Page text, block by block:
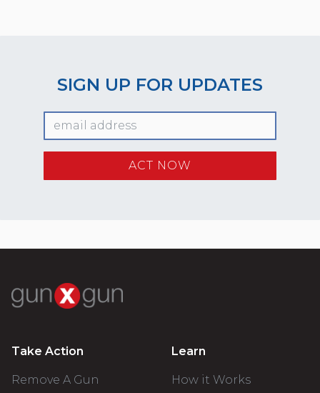
SIGN UP FOR UPDATES
Take Action
Remove A Gun
Learn
How it Works